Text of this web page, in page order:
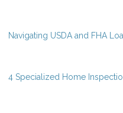
Navigating USDA and FHA
4 Specialized Home